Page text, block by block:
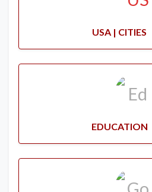
USA | CITIES
EDUCATION